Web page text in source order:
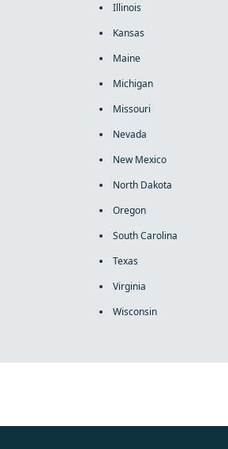
Illinois
Kansas
Maine
Michigan
Missouri
Nevada
New Mexico
North Dakota
Oregon
South Carolina
Texas
Virginia
Wisconsin